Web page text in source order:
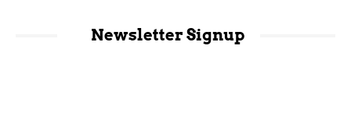
Newsletter Signup